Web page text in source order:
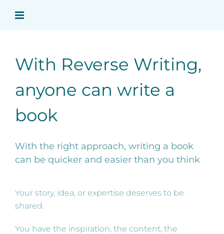
With Reverse Writing,
anyone can write a
book
With the right approach, writing a book
can be quicker and easier than you think
Your story, idea, or expertise deserves to be
shared.
You have the inspiration, the content, the